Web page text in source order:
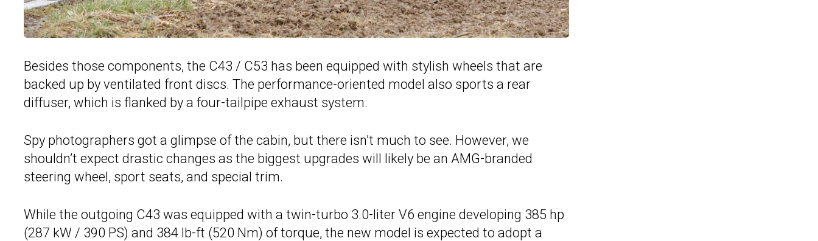
Besides those components, the C43 / C53 has been equipped with stylish wheels that are
backed up by ventilated front discs. The performance-oriented model also sports a rear
diffuser, which is flanked by a four-tailpipe exhaust system.
Spy photographers got a glimpse of the cabin, but there isn’t much to see. However, we
shouldn’t expect drastic changes as the biggest upgrades will likely be an AMG-branded
steering wheel, sport seats, and special trim.
While the outgoing C43 was equipped with a twin-turbo 3.0-liter V6 engine developing 385 hp
(287 kW / 390 PS) and 384 lb-ft (520 Nm) of torque, the new model is expected to adopt a